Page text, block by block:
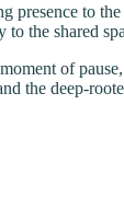
to
the shared
of
the deep-